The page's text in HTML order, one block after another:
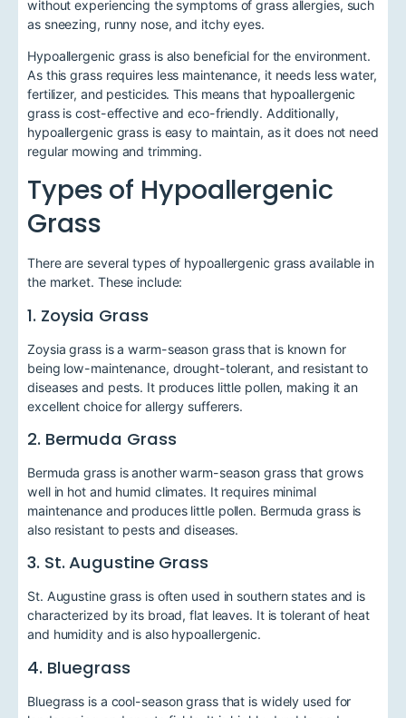
without experiencing the symptoms of grass allergies, such
as sneezing, runny nose, and itchy eyes.
Hypoallergenic grass is also beneficial for the environment.
As this grass requires less maintenance, it needs less water,
fertilizer, and pesticides. This means that hypoallergenic
grass is cost-effective and eco-friendly. Additionally,
hypoallergenic grass is easy to maintain, as it does not need
regular mowing and trimming.
Types of Hypoallergenic
Grass
There are several types of hypoallergenic grass available in
the market. These include:
1. Zoysia Grass
Zoysia grass is a warm-season grass that is known for
being low-maintenance, drought-tolerant, and resistant to
diseases and pests. It produces little pollen, making it an
excellent choice for allergy sufferers.
2. Bermuda Grass
Bermuda grass is another warm-season grass that grows
well in hot and humid climates. It requires minimal
maintenance and produces little pollen. Bermuda grass is
also resistant to pests and diseases.
3. St. Augustine Grass
St. Augustine grass is often used in southern states and is
characterized by its broad, flat leaves. It is tolerant of heat
and humidity and is also hypoallergenic.
4. Bluegrass
Bluegrass is a cool-season grass that is widely used for